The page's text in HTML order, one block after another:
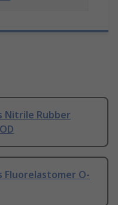
Nitrile Rubber
Fluorelastomer O-